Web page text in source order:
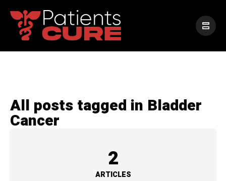
All posts tagged in Bladder
Cancer
2
ARTICLES